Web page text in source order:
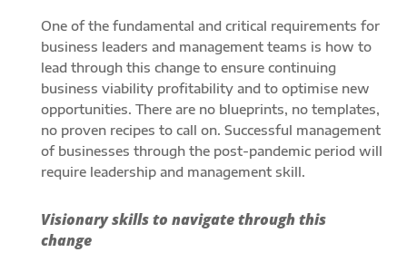
One of the fundamental and critical requirements for
business leaders and management teams is how to
lead through this change to ensure continuing
business viability profitability and to optimise new
opportunities. There are no blueprints, no templates,
no proven recipes to call on. Successful management
of businesses through the post-pandemic period will
require leadership and management skill.
Visionary skills to navigate through this
change